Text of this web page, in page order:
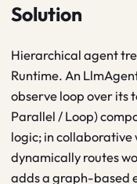
Solution
Hierarchical agent
Runtime. An
observe loop over its
Parallel / Loop)
logic; in
dynamically routes
adds a graph-based